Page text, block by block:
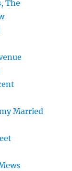
The
Married